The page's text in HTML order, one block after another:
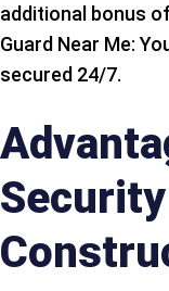
additional bonus
Guard Near Me:
secured 24/7.